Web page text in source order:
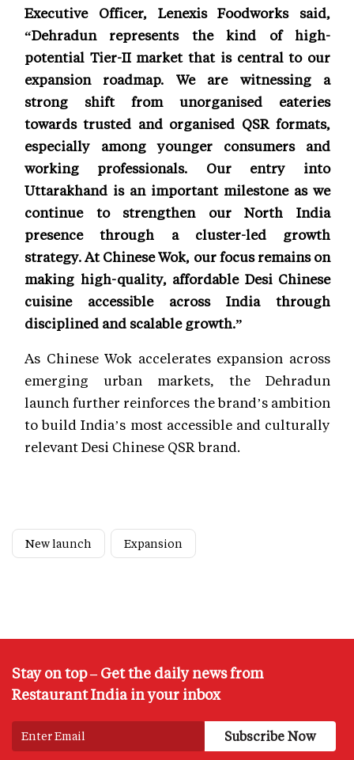
Executive Officer, Lenexis Foodworks said,
“Dehradun represents the kind of high-
potential Tier-II market that is central to our
expansion roadmap. We are witnessing a
strong shift from unorganised eateries
towards trusted and organised QSR formats,
especially among younger consumers and
working professionals. Our entry into
Uttarakhand is an important milestone as we
continue to strengthen our North India
presence through a cluster-led growth
strategy. At Chinese Wok, our focus remains on
making high-quality, affordable Desi Chinese
cuisine accessible across India through
disciplined and scalable growth.”
As Chinese Wok accelerates expansion across
emerging urban markets, the Dehradun
launch further reinforces the brand’s ambition
to build India’s most accessible and culturally
relevant Desi Chinese QSR brand.
New launch Expansion
Stay on top – Get the daily news from
Restaurant India in your inbox